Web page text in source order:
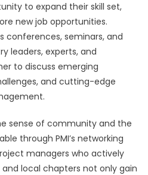
to expand their skill set,
new job opportunities.
conferences, seminars, and
leaders, experts, and
to discuss emerging
and cutting-edge
sense of community and the
through PMI’s networking
managers who actively
and local chapters not only gain